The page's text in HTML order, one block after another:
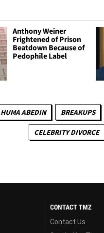
Anthony Weiner
Frightened of Prison
Beatdown Because of
Pedophile Label
HUMA ABEDIN BREAKUPS
CELEBRITY DIVORCE
CONTACT TMZ
Contact Us